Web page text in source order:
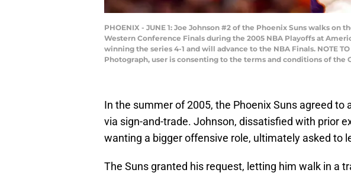
PHOENIX - JUNE 1: Joe Johnson #2 of the Phoenix Suns walks
Western Conference Finals during the 2005 NBA Playoffs at
winning the series 4-1 and will advance to the NBA Finals. NOTE
Photograph, user is consenting to the terms and conditions of the
In the summer of 2005, the Phoenix Suns agreed to
via sign-and-trade. Johnson, dissatisfied with prior
wanting a bigger offensive role, ultimately asked to
The Suns granted his request, letting him walk in a